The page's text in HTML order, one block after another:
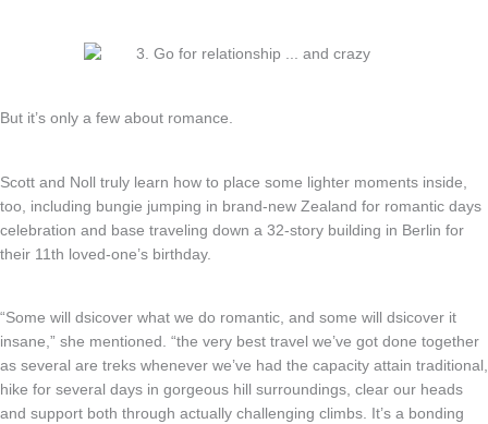
But it’s only a few about romance.
Scott and Noll truly learn how to place some lighter moments inside,
too, including bungie jumping in brand-new Zealand for romantic days
celebration and base traveling down a 32-story building in Berlin for
their 11th loved-one’s birthday.
“Some will dsicover what we do romantic, and some will dsicover it
insane,” she mentioned. “the very best travel we’ve got done together
as several are treks whenever we’ve had the capacity attain traditional,
hike for several days in gorgeous hill surroundings, clear our heads
and support both through actually challenging climbs. It’s a bonding